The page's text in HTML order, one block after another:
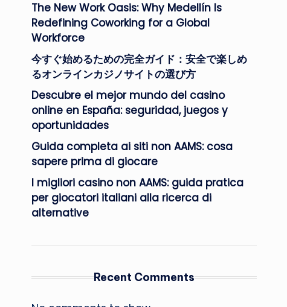
The New Work Oasis: Why Medellín Is
Redefining Coworking for a Global
Workforce
今すぐ始めるための完全ガイド：安全で楽しめ
るオンラインカジノサイトの選び方
Descubre el mejor mundo del casino
online en España: seguridad, juegos y
oportunidades
Guida completa ai siti non AAMS: cosa
sapere prima di giocare
I migliori casino non AAMS: guida pratica
per giocatori italiani alla ricerca di
alternative
Recent Comments